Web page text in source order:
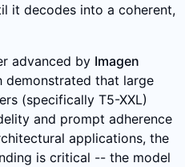
it decodes into a coherent,
advanced by Imagen
demonstrated that large
(specifically T5-XXL)
and prompt adherence
applications, the
is critical -- the model